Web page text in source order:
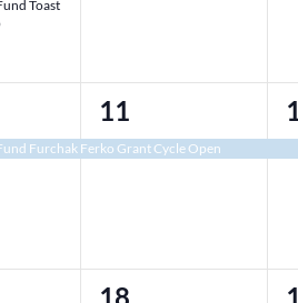
Toast
Furchak Ferko Grant Cycle Open
1
event,
11
1